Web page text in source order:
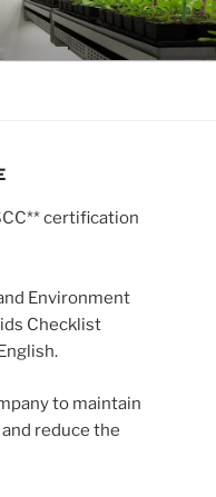
certification
Environment
Checklist
to maintain
reduce the